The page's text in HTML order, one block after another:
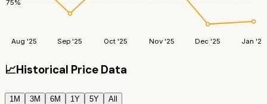
75%
Aug '25 Sep '25 Oct '25 Nov '25 Dec '25 Jan '26
📈Historical Price Data
1M 3M 6M 1Y 5Y All